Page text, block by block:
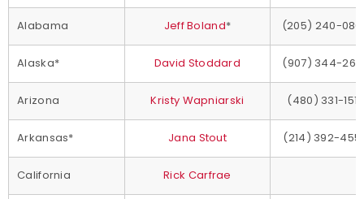
Alabama Jeff Boland* (205) 240-
Alaska* David Stoddard (907) 344-
Arizona Kristy Wapniarski (480) 331-1517
Arkansas* Jana Stout (214) 392-
California Rick Carfrae